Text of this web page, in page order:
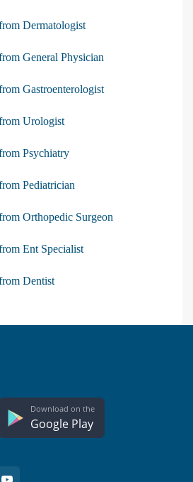
Dermatologist
General Physician
Gastroenterologist
Urologist
Psychiatry
Pediatrician
Orthopedic Surgeon
Ent Specialist
Dentist
Download on the
Google Play